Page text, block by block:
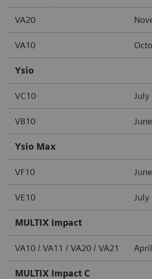
VA20
VA10
Ysio
VC10 July
VB10
Ysio Max
VF10
VE10 July
MULTIX Impact
VA10 / VA11 / VA20 / VA21
MULTIX Impact C